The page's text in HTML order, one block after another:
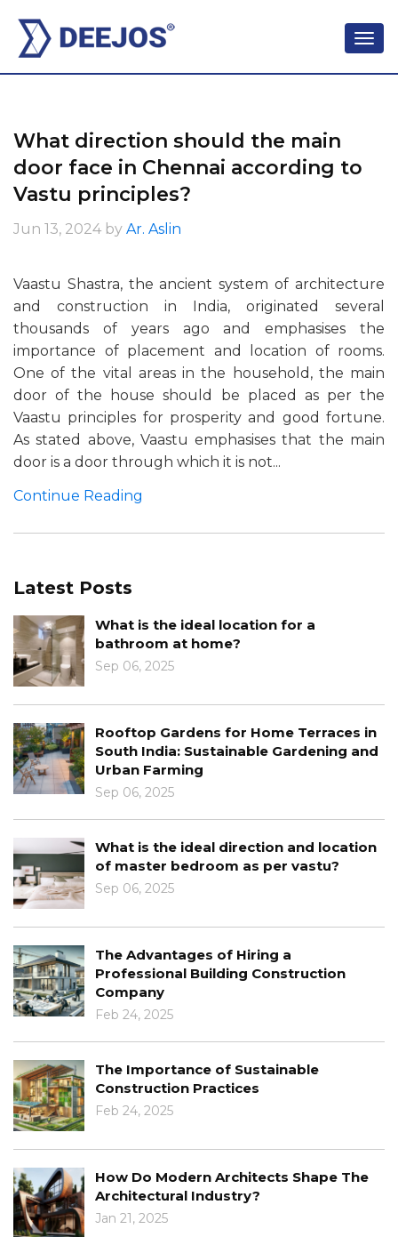
What direction should the main
door face in Chennai according to
Vastu principles?
Jun 13, 2024 by Ar. Aslin
Vaastu Shastra, the ancient system of architecture
and construction in India, originated several
thousands of years ago and emphasises the
importance of placement and location of rooms.
One of the vital areas in the household, the main
door of the house should be placed as per the
Vaastu principles for prosperity and good fortune.
As stated above, Vaastu emphasises that the main
door is a door through which it is not...
Continue Reading
Latest Posts
What is the ideal location for a
bathroom at home?
Sep 06, 2025
Rooftop Gardens for Home Terraces in
South India: Sustainable Gardening and
Urban Farming
Sep 06, 2025
What is the ideal direction and location
of master bedroom as per vastu?
Sep 06, 2025
The Advantages of Hiring a
Professional Building Construction
Company
Feb 24, 2025
The Importance of Sustainable
Construction Practices
Feb 24, 2025
How Do Modern Architects Shape The
Architectural Industry?
Jan 21, 2025